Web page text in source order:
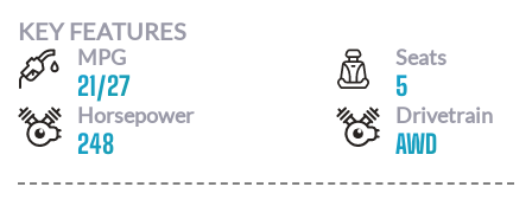
KEY FEATURES
MPG
21/27
Seats
5
Horsepower
248
Drivetrain
AWD